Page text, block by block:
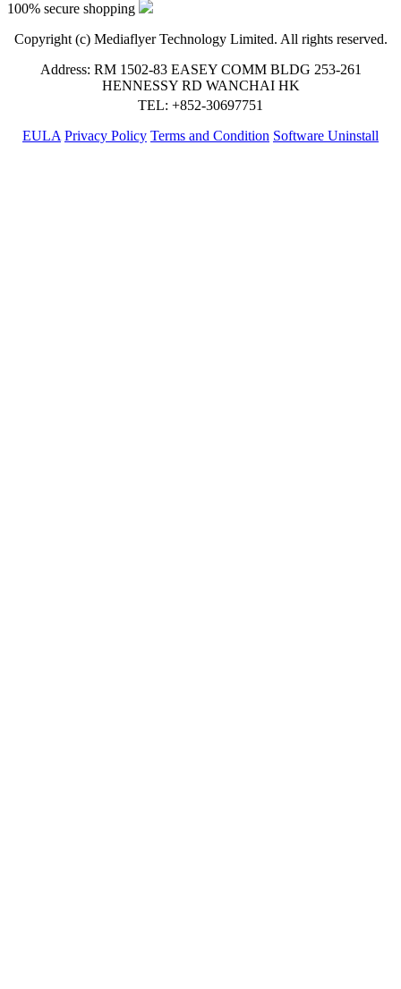
100% secure shopping
Copyright (c) Mediaflyer Technology Limited. All rights reserved.
Address: RM 1502-83 EASEY COMM BLDG 253-261
HENNESSY RD WANCHAI HK
TEL: +852-30697751
EULA Privacy Policy Terms and Condition Software Uninstall